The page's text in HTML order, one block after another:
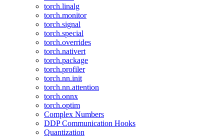
torch.linalg
torch.monitor
torch.signal
torch.special
torch.overrides
torch.nativert
torch.package
torch.profiler
torch.nn.init
torch.nn.attention
torch.onnx
torch.optim
Complex Numbers
DDP Communication Hooks
Quantization